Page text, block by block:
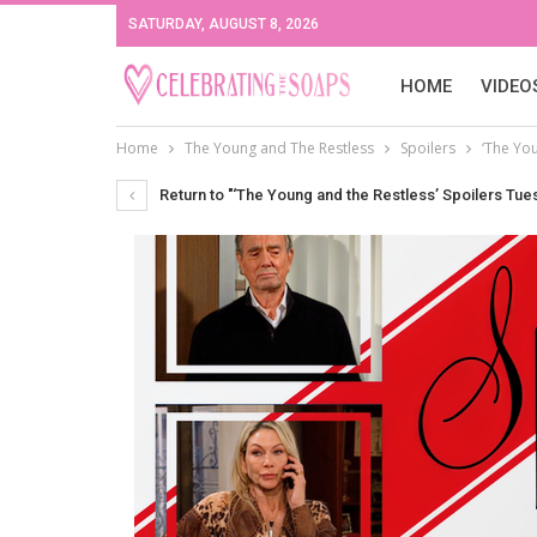
SATURDAY, AUGUST 8, 2026
HOME
Home The Young and The Restless Spoilers ‘The
Return to "‘The Young and the Restless’ Spoilers